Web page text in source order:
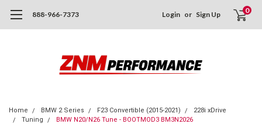
888-966-7373 Login or Sign Up 0
Home BMW 2 Series F23 Convertible (2015-2021)
228i xDrive
Tuning
BMW N20/N26 Tune - BOOTMOD3 BM3N2026